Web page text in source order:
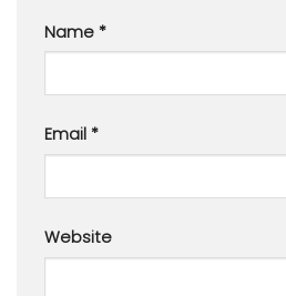
Name *
Email *
Website